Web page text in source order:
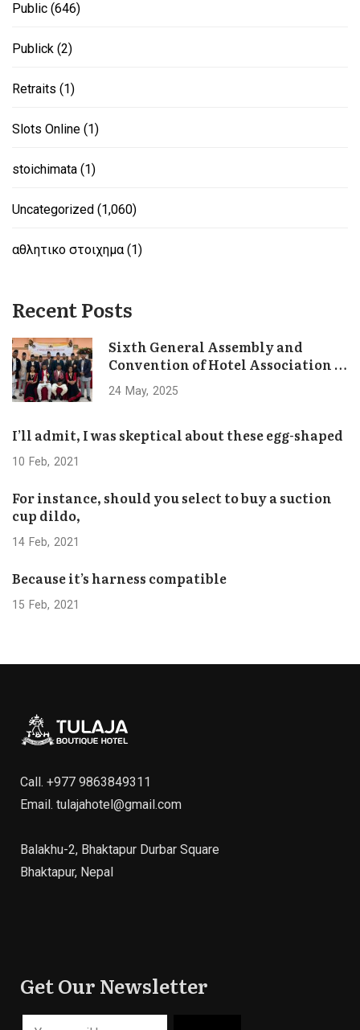
Public (646)
Publick (2)
Retraits (1)
Slots Online (1)
stoichimata (1)
Uncategorized (1,060)
αθλητικο στοιχημα(1)
Recent Posts
Sixth General Assembly and
Convention of Hotel Association of
Bhaktapur Concludes Successfully
24 May 2025
I’ll admit, I was skeptical about these egg-shaped
10 Feb 2021
For instance, should you select to buy a suction
cup dildo,
14 Feb 2021
Because it’s harness compatible
15 Feb 2021
Call. +977 9863849311
Email. tulajahotel@gmail.com
Balakhu-2, Bhaktapur Durbar Square
Bhaktapur, Nepal
Get Our Newsletter